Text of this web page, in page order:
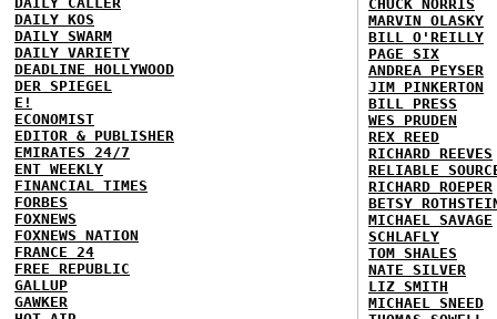
DAILY KOS
DAILY SWARM
DAILY VARIETY
DEADLINE HOLLYWOOD
DER SPIEGEL
E!
ECONOMIST
EDITOR & PUBLISHER
EMIRATES 24/7
ENT WEEKLY
FINANCIAL TIMES
FORBES
FOXNEWS
FOXNEWS NATION
FRANCE 24
FREE REPUBLIC
GALLUP
GAWKER
CHUCK NORRIS
MARVIN OLASKY
BILL O'REILLY
PAGE SIX
ANDREA PEYSER
JIM PINKERTON
BILL PRESS
WES PRUDEN
REX REED
RICHARD REEVES
RELIABLE
RICHARD ROEPER
BETSY
MICHAEL SAVAGE
SCHLAFLY
TOM SHALES
NATE SILVER
LIZ SMITH
MICHAEL SNEED